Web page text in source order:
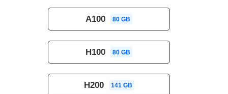
A100 80 GB
H100 80 GB
H200 141 GB